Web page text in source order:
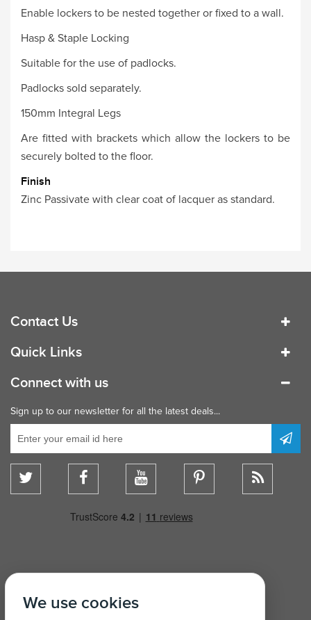
Enable lockers to be nested together or fixed to a wall.
Hasp & Staple Locking
Suitable for the use of padlocks.
Padlocks sold separately.
150mm Integral Legs
Are fitted with brackets which allow the lockers to be
securely bolted to the floor.
Finish
Zinc Passivate with clear coat of lacquer as standard.
Contact Us
Quick Links
Connect with us
Sign up to our newsletter for all the latest deals...
We use cookies